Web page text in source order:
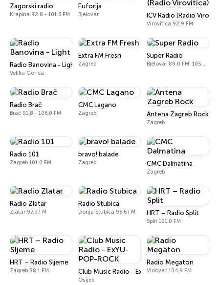
Zagorski radio
Krapina 92.8 - 101.6 FM
Euforija
Bjelovar ICV Radio (Radio
Virovitica 92.9 FM
Radio Banovina - Light
Velika Gorica
Extra FM Fresh
Zagreb
Super Radio
Bjelovar 89.0 FM, 105.4 FM
Radio Brač
Brač 91.8 - 106.0 FM
CMC Lagano
Zagreb Antena Zagreb Rock
Zagreb
Radio 101
Zagreb 101.0 FM
bravo! balade
Zagreb CMC Dalmatina
Zagreb
Radio Zlatar
Zlatar 97.9 FM
Radio Stubica
Donja Stubica 95.6 FM HRT – Radio Split
Split 101.0 FM
HRT – Radio Sljeme
Zagreb 88.1 FM Club Music Radio - ExYU-POP-ROCK
Osijek
Radio Megaton
Vidovec 104.9 FM